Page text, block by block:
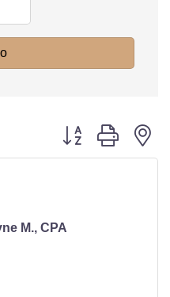
Button group with
M., CPA